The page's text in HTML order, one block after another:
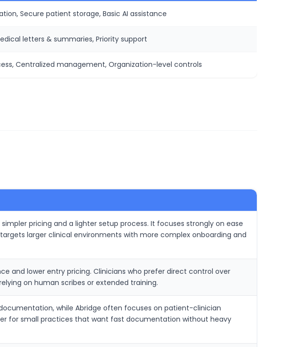
Secure patient storage, Basic AI assistance
letters & summaries, Priority support
Centralized management, Organization-level controls
pricing and a lighter setup process. It focuses strongly on ease
larger clinical environments with more complex onboarding and
and lower entry pricing. Clinicians who prefer direct control over
on human scribes or extended training.
while Abridge often focuses on patient-clinician
for small practices that want fast documentation without heavy